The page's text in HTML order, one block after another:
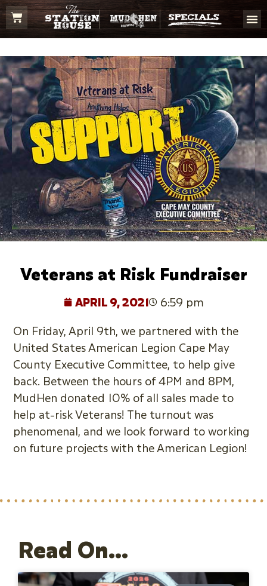
Veterans at Risk Fundraiser
APRIL 9, 2021
6:59 pm
On Friday, April 9th, we partnered with the
United States American Legion Cape May
County Executive Committee, to help give
back. Between the hours of 4PM and 8PM,
MudHen donated 10% of all sales made to
help at-risk Veterans! The turnout was
phenomenal, and we look forward to working
on future projects with the American Legion!
Read On...